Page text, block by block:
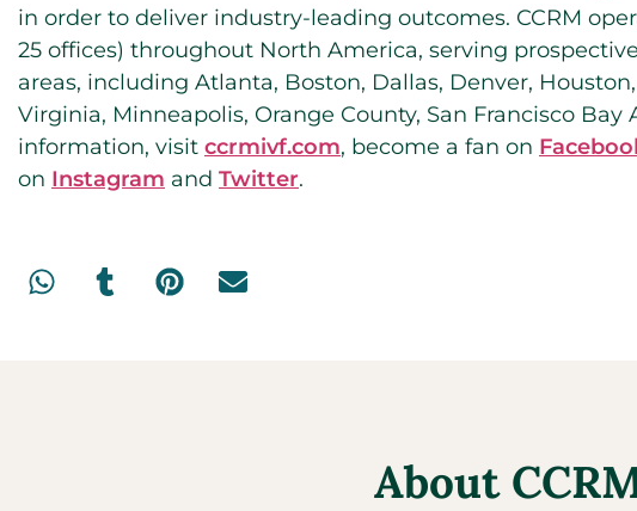
in order to deliver industry-leading outcomes. CCRM
25 offices) throughout North America, serving
areas, including Atlanta, Boston, Dallas, Denver, Houston,
Virginia, Minneapolis, Orange County, San Francisco Bay
information, visit ccrmivf.com, become a fan on
on Instagram and Twitter.
About